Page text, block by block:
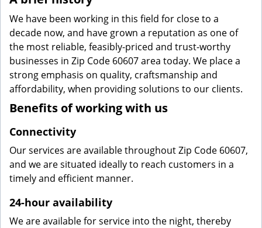
We have been working in this field for close to a
decade now, and have grown a reputation as one of
the most reliable, feasibly-priced and trust-worthy
businesses in Zip Code 60607 area today. We place a
strong emphasis on quality, craftsmanship and
affordability, when providing solutions to our clients.
Benefits of working with us
Connectivity
Our services are available throughout Zip Code 60607,
and we are situated ideally to reach customers in a
timely and efficient manner.
24-hour availability
We are available for service into the night, thereby